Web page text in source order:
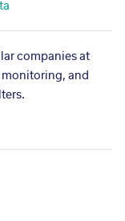
companies at
monitoring, and